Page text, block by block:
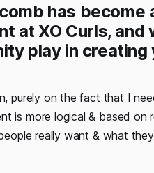
has become
at XO Curls, and
play in creating
purely on the fact that I
is more logical & based on
really want & what